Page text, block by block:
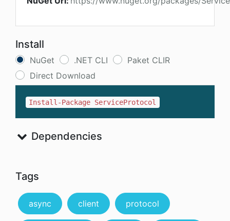
Install
NuGet .NET CLI
Paket CLIR
Direct Download
Install-Package ServiceProtocol
Dependencies
Tags
async client protocol